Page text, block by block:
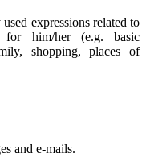
expressions related to
for him/her (e.g. basic
shopping, places of
and e-mails.